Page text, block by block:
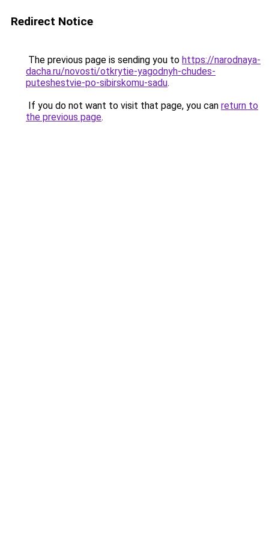
Redirect Notice
The previous page is sending you to https://narodnaya-
dacha.ru/novosti/otkrytie-yagodnyh-chudes-
puteshestvie-po-sibirskomu-sadu.
If you do not want to visit that page, you can return to
the previous page.